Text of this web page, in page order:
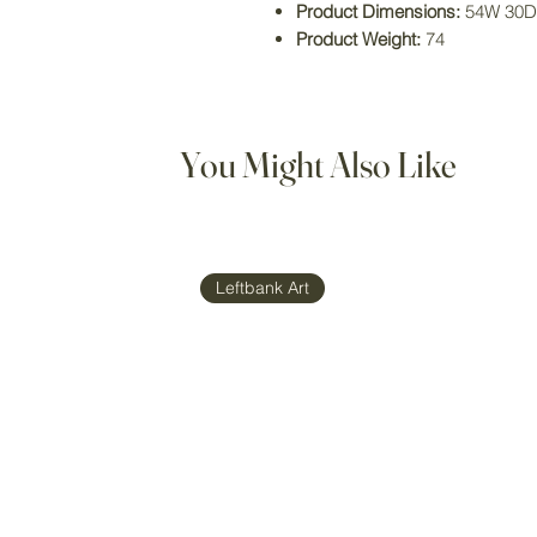
Product Dimensions: 54W
Product Weight: 74
You Might Also Like
Leftbank Art